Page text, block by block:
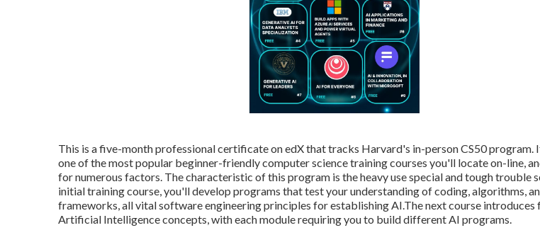
This is a five-month professional certificate on edX that tracks Harvard's in-person CS50 program.
one of the most popular beginner-friendly computer science training courses you'll locate on-line,
for numerous factors. The characteristic of this program is the heavy use special and tough trouble
initial training course, you'll develop programs that test your understanding of coding, algorithms,
frameworks, all vital software engineering principles for establishing AI.The next course introduces
Artificial Intelligence concepts, with each module requiring you to build different AI programs.